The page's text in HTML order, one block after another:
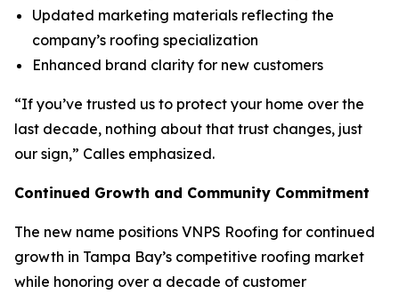
Updated marketing materials reflecting the
company’s roofing specialization
Enhanced brand clarity for new customers
“If you’ve trusted us to protect your home over the
last decade, nothing about that trust changes, just
our sign,” Calles emphasized.
Continued Growth and Community Commitment
The new name positions VNPS Roofing for continued
growth in Tampa Bay’s competitive roofing market
while honoring over a decade of customer